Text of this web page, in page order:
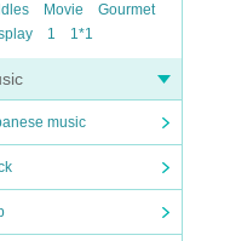
Movie
Gourmet
1 1*1
music